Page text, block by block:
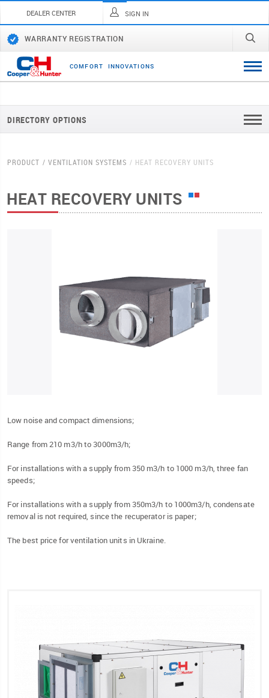
DEALER CENTER SIGN IN
WARRANTY REGISTRATION
COMFORT INNOVATI ONS
DIRECTORY OPTIONS
PRODUCT VENTILATION SYSTEMS HEAT RECOVERY UNITS
HEAT RECOVERY UNITS
Low noise and compact dimensions;
Range from 210 m3/h to 3000m3/h;
For installations with a supply from 350 m3/h to 1000 m3/h, three fan
speeds;
For installations with a supply from 350m3/h to 1000m3/h, condensate
removal is not required, since the recuperator is paper;
The best price for ventilation units in Ukraine.